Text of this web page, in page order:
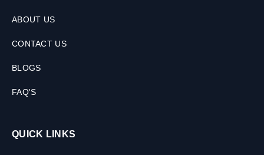
ABOUT US
CONTACT US
BLOGS
FAQ'S
QUICK LINKS